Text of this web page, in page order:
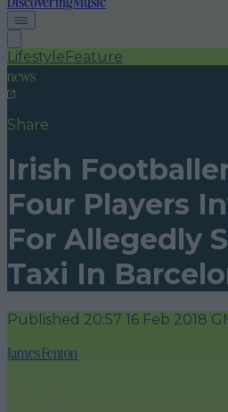
LifestyleFeature
news
Share
Irish
Four Players
For Allegedly
Taxi In
Published 20:57 16 Feb 2018
James Fenton